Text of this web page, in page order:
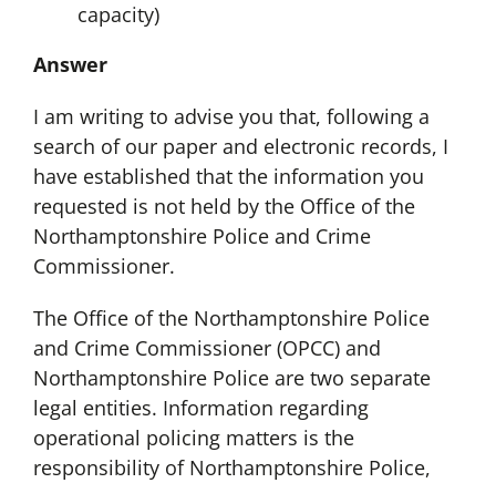
capacity)
Answer
I am writing to advise you that, following a
search of our paper and electronic records, I
have established that the information you
requested is not held by the Office of the
Northamptonshire Police and Crime
Commissioner.
The Office of the Northamptonshire Police
and Crime Commissioner (OPCC) and
Northamptonshire Police are two separate
legal entities. Information regarding
operational policing matters is the
responsibility of Northamptonshire Police,